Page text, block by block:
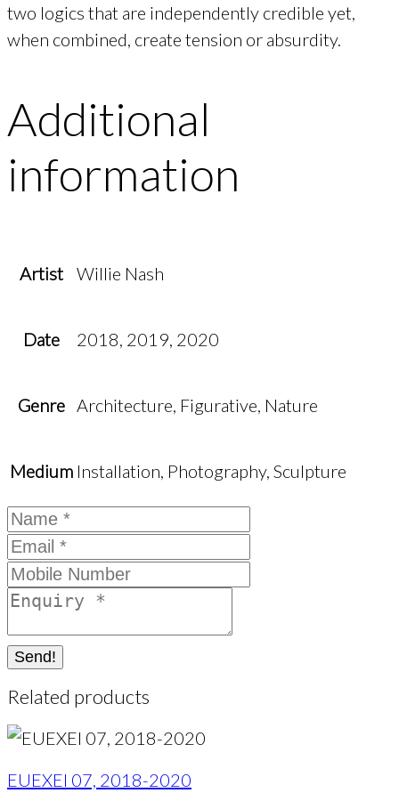
two logics that are independently credible yet,
when combined, create tension or absurdity.
Additional
information
Artist Willie Nash
Date 2018, 2019, 2020
Genre Architecture, Figurative, Nature
Medium Installation, Photography, Sculpture
Send!
Related products
EUEXEI 07, 2018-2020